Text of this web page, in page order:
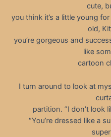
cute,
you think it’s a little young
old,
you’re gorgeous and
like
cartoon
I turn around to look at
partition. “I don’t look
“You’re dressed like a